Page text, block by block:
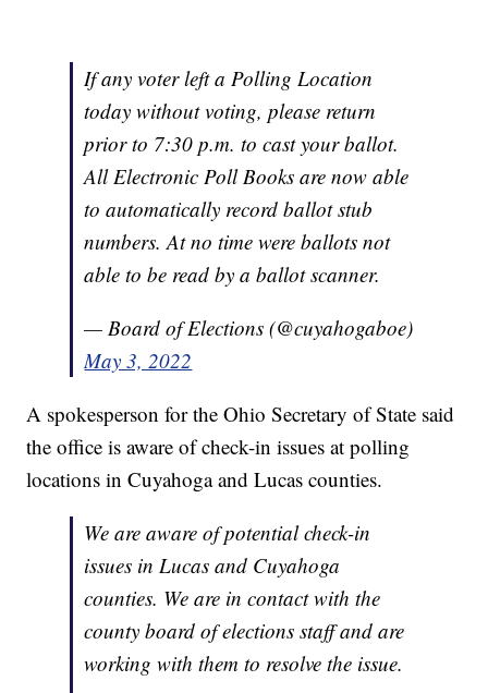
If any voter left a Polling Location
today without voting, please return
prior to 7:30 p.m. to cast your ballot.
All Electronic Poll Books are now able
to automatically record ballot stub
numbers. At no time were ballots not
able to be read by a ballot scanner.
— Board of Elections (@cuyahogaboe)
May 3, 2022
A spokesperson for the Ohio Secretary of State said
the office is aware of check-in issues at polling
locations in Cuyahoga and Lucas counties.
We are aware of potential check-in
issues in Lucas and Cuyahoga
counties. We are in contact with the
county board of elections staff and are
working with them to resolve the issue.